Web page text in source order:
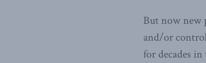
But now new
and/or
for decades